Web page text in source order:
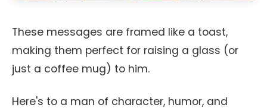
These messages are framed like a toast,
making them perfect for raising a glass (or
just a coffee mug) to him.
Here's to a man of character, humor, and